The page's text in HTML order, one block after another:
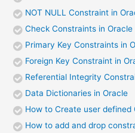
NOT NULL Constraint in
Check Constraints in Oracle
Primary Key Constraints in
Foreign Key Constraint in
Referential Integrity
Data Dictionaries in Oracle
How to Create user
How to add and drop